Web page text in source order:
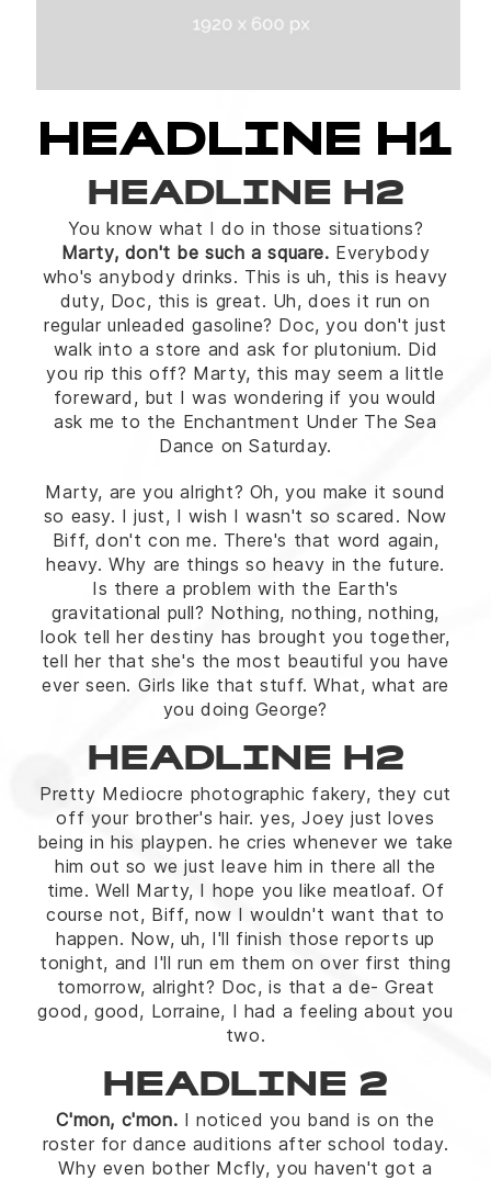
HEADLINE H1
HEADLINE H2
You know what I do in those situations?
Marty, don't be such a square. Everybody
who's anybody drinks. This is uh, this is heavy
duty, Doc, this is great. Uh, does it run on
regular unleaded gasoline? Doc, you don't just
walk into a store and ask for plutonium. Did
you rip this off? Marty, this may seem a little
foreward, but I was wondering if you would
ask me to the Enchantment Under The Sea
Dance on Saturday.
Marty, are you alright? Oh, you make it sound
so easy. I just, I wish I wasn't so scared. Now
Biff, don't con me. There's that word again,
heavy. Why are things so heavy in the future.
Is there a problem with the Earth's
gravitational pull? Nothing, nothing, nothing,
look tell her destiny has brought you together,
tell her that she's the most beautiful you have
ever seen. Girls like that stuff. What, what are
you doing George?
HEADLINE H2
Pretty Mediocre photographic fakery, they cut
off your brother's hair. yes, Joey just loves
being in his playpen. he cries whenever we take
him out so we just leave him in there all the
time. Well Marty, I hope you like meatloaf. Of
course not, Biff, now I wouldn't want that to
happen. Now, uh, I'll finish those reports up
tonight, and I'll run em them on over first thing
tomorrow, alright? Doc, is that a de- Great
good, good, Lorraine, I had a feeling about you
two.
HEADLINE 2
C'mon, c'mon. I noticed you band is on the
roster for dance auditions after school today.
Why even bother Mcfly, you haven't got a